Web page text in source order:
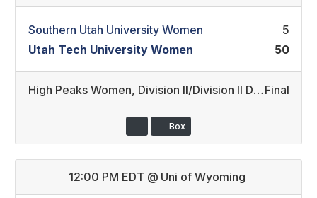
Southern Utah University Women
5
Utah Tech University Women
50
High Peaks Women, Division II/Division II Developmental (10) Final
Box
12:00 PM EDT @ Uni of Wyoming